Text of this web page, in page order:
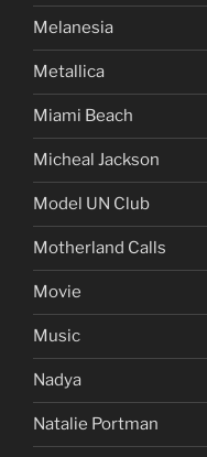
Melanesia
Metallica
Miami Beach
Micheal Jackson
Model UN Club
Motherland Calls
Movie
Music
Nadya
Natalie Portman